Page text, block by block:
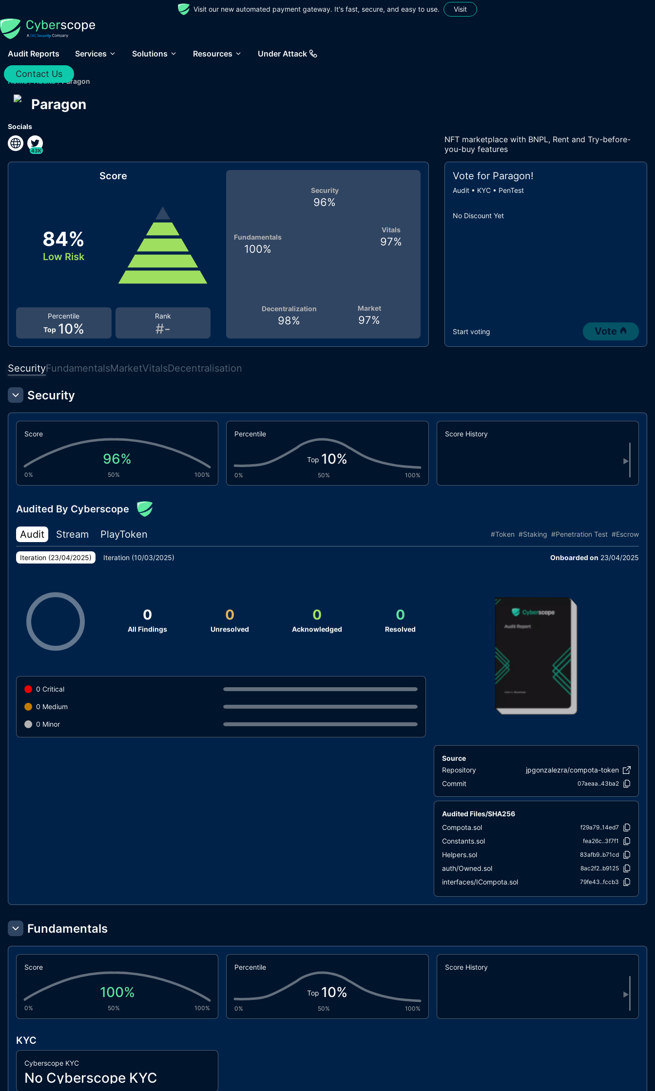
Visit our new automated payment gateway. It's fast, secure, and easy to use. Visit
Audit Reports Services Solutions Resources Under Attack
Contact Us
Home / Audits / Paragon
Paragon
Socials
43K
NFT marketplace with BNPL, Rent and Try-before-
you-buy features
Score
84%
Low Risk
Rank
#-
Percentile
Top 10%
Vitals
97%
Market
97%
Decentralization
98%
Fundamentals
100%
Security
96%
Vote for Paragon!
Audit • KYC • PenTest
No Discount Yet
Start voting Vote
SecurityFundamentalsMarketVitalsDecentralisation
Security
Score
96%
0% 50% 100%
Percentile
Top 10%
0% 50% 100%
Score History
▶
Audited By Cyberscope
Audit Stream PlayToken #Token #Staking #Penetration Test #Escrow
Iteration (23/04/2025) Iteration (10/03/2025) Onboarded on 23/04/2025
0
All Findings
0
Unresolved
0
Acknowledged
0
Resolved
0 Critical
0 Medium
0 Minor
Source
Repository
jpgonzalezra/compota-token
Commit
07aeaa..43ba2
Audited Files/SHA256
Compota.sol
f29a79..14ed7
Constants.sol fea26c..3f7f1
Helpers.sol 83afb9..b71cd
auth/Owned.sol 8ac2f2..b9125
interfaces/ICompota.sol 79fe43..fccb3
interfaces/IERC1271.sol 57236d..1c618
libs/Bytes32String.sol c0d137..f721b
Fundamentals
Score
100%
0% 50% 100%
Percentile
Top 10%
0% 50% 100%
Score History
▶
KYC
Cyberscope KYC
No Cyberscope KYC